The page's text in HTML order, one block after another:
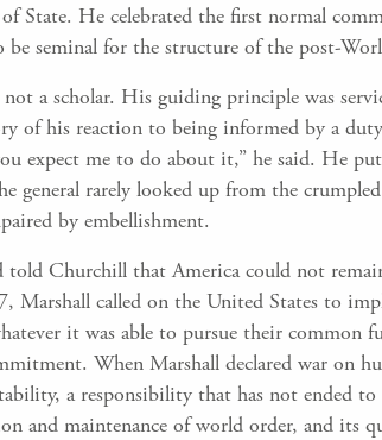
State. He celebrated the first normal
be seminal for the structure of the post-
not a scholar. His guiding principle was
of his reaction to being informed by a
expect me to do about it,” he said. He
general rarely looked up from the
by embellishment.
told Churchill that America could not
Marshall called on the United States to
it was able to pursue their common
When Marshall declared war on
a responsibility that has not ended
and maintenance of world order, and its